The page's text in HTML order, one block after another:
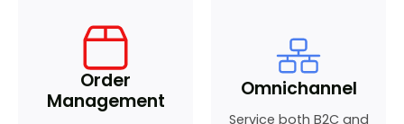
Order
Management
Omnichannel
Service both B2C and